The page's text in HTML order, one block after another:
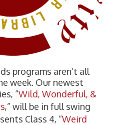
programs aren’t all
week. Our newest
“Wild, Wonderful, &
,” will be in full swing
Class 4, “Weird